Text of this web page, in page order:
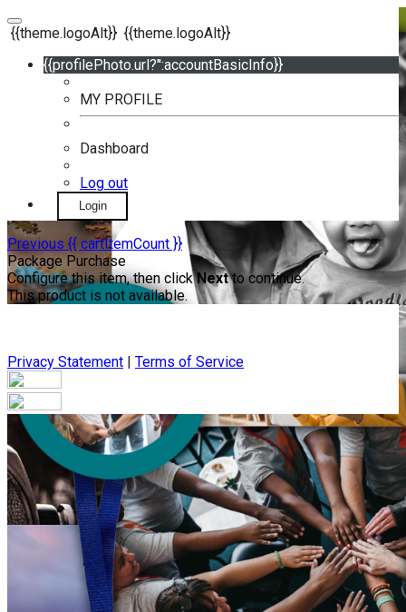
{{theme.logoAlt}} {{theme.logoAlt}}
{{profilePhoto.url?'':accountBasicInfo}}
MY PROFILE
Dashboard
Log out
Login
Previous {{ cartItemCount }}
Package Purchase
Configure this item, then clickNextto continue.
This product is not available.
Privacy Statement | Terms of Service
Your email has been submitted. If that email address exists in
our system, you should receive a recovery information email
shortly. If you do not receive an email, please check your
spam folder. If you still don't receive an email, then there is no
account associated with the submitted email address.
Log in to your existing account
{{errMsg}}
Login Name:
Password: